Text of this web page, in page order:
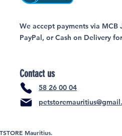
We accept payments via MCB
PayPal, or Cash on Delivery
Contact us
58 26 00 04
Mauritius.